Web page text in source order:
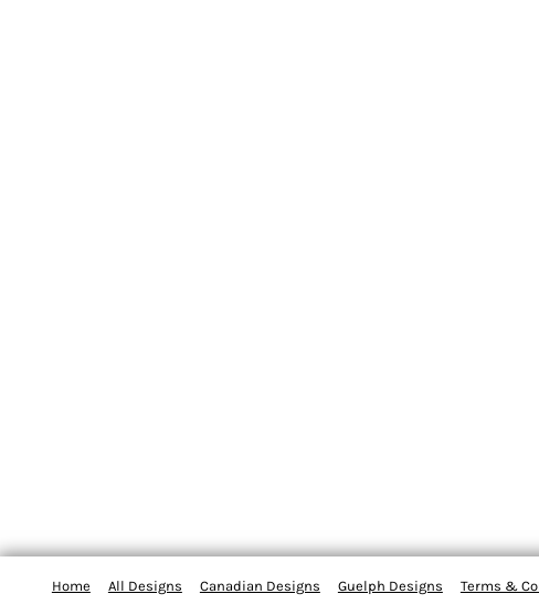
Home All Designs Canadian Designs Guelph Designs Terms &